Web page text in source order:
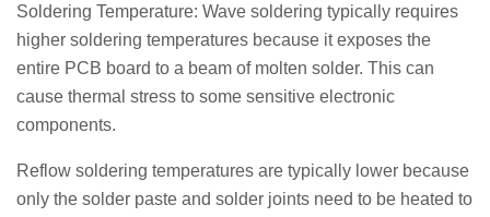
Soldering Temperature: Wave soldering typically requires
higher soldering temperatures because it exposes the
entire PCB board to a beam of molten solder. This can
cause thermal stress to some sensitive electronic
components.
Reflow soldering temperatures are typically lower because
only the solder paste and solder joints need to be heated to